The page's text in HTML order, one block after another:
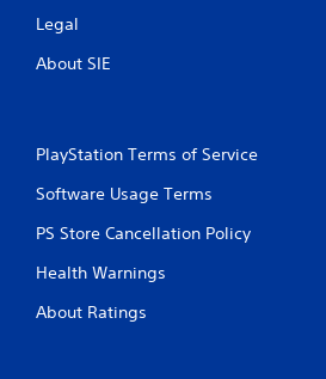
Legal
About SIE
PlayStation Terms of Service
Software Usage Terms
PS Store Cancellation Policy
Health Warnings
About Ratings